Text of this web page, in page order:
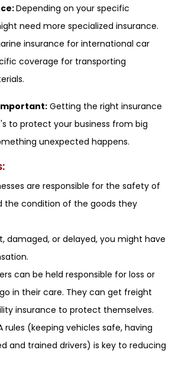
Depending on your specific
need more specialized insurance.
insurance for international car
coverage for transporting
Getting the right insurance
to protect your business from big
unexpected happens.
are responsible for the safety of
the condition of the goods they
damaged, or delayed, you might have
can be held responsible for loss or
in their care. They can get freight
insurance to protect themselves.
rules (keeping vehicles safe, having
and trained drivers) is key to reducing